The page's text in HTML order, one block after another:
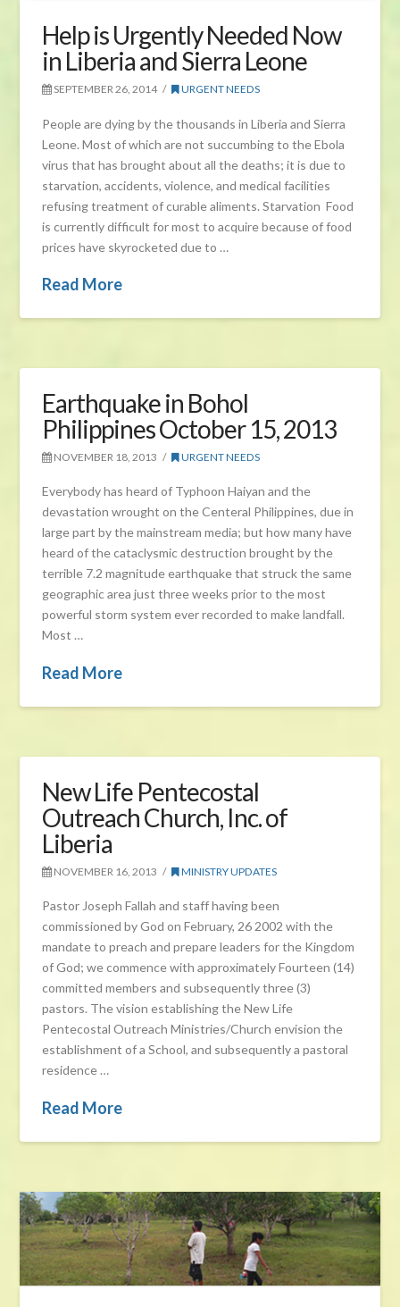
Help is Urgently Needed Now
in Liberia and Sierra Leone
SEPTEMBER 26, 2014 URGENT NEEDS
People are dying by the thousands in Liberia and Sierra
Leone. Most of which are not succumbing to the Ebola
virus that has brought about all the deaths; it is due to
starvation, accidents, violence, and medical facilities
refusing treatment of curable aliments. Starvation Food
is currently difficult for most to acquire because of food
prices have skyrocketed due to …
Read More
Earthquake in Bohol
Philippines October 15, 2013
NOVEMBER 18, 2013 URGENT NEEDS
Everybody has heard of Typhoon Haiyan and the
devastation wrought on the Centeral Philippines, due in
large part by the mainstream media; but how many have
heard of the cataclysmic destruction brought by the
terrible 7.2 magnitude earthquake that struck the same
geographic area just three weeks prior to the most
powerful storm system ever recorded to make landfall.
Most …
Read More
New Life Pentecostal
Outreach Church, Inc. of
Liberia
NOVEMBER 16, 2013 MINISTRY UPDATES
Pastor Joseph Fallah and staff having been
commissioned by God on February, 26 2002 with the
mandate to preach and prepare leaders for the Kingdom
of God; we commence with approximately Fourteen (14)
committed members and subsequently three (3)
pastors. The vision establishing the New Life
Pentecostal Outreach Ministries/Church envision the
establishment of a School, and subsequently a pastoral
residence …
Read More